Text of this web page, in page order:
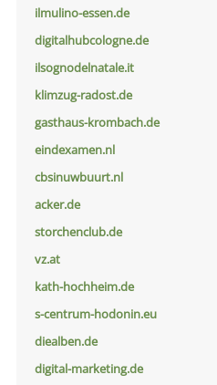
ilmulino-essen.de
digitalhubcologne.de
ilsognodelnatale.it
klimzug-radost.de
gasthaus-krombach.de
eindexamen.nl
cbsinuwbuurt.nl
acker.de
storchenclub.de
vz.at
kath-hochheim.de
s-centrum-hodonin.eu
diealben.de
digital-marketing.de